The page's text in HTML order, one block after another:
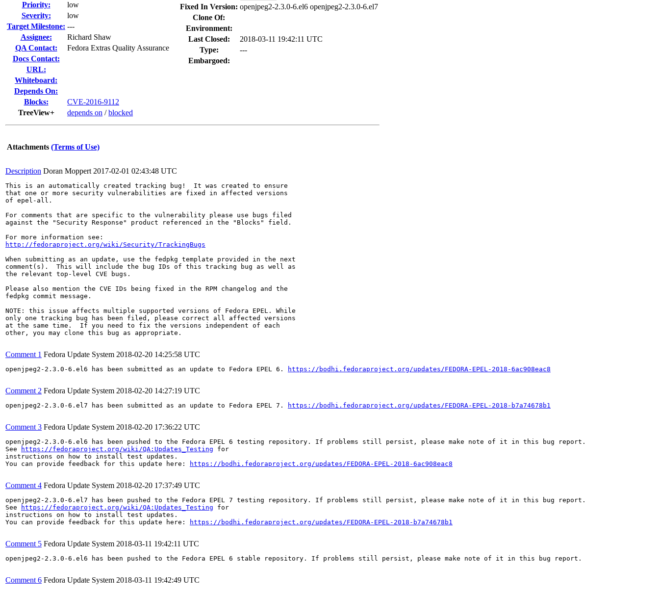
Priority:
low
Severity:
low
Target Milestone: ---
Assignee:
Richard Shaw
QA Contact:
Fedora Extras Quality Assurance
Docs Contact:
URL:
Whiteboard:
Depends On:
Blocks:
CVE-2016-9112
TreeView+
depends on /blocked
Fixed In Version: openjpeg2-2.3.0-6.el6 openjpeg2-2.3.0-6.el7
Clone Of:
Environment:
Last Closed:
2018-03-11 19:42:11 UTC
Type:
---
Embargoed:
Attachments (Terms of Use)
Description Doran Moppert 2017-02-01 02:43:48 UTC
This is an automatically created tracking bug!  It was created to ensure
that one or more security vulnerabilities are fixed in affected versions
of epel-all.
For comments that are specific to the vulnerability please use bugs filed
against the "Security Response" product referenced in the "Blocks" field.
http://fedoraproject.org/wiki/Security/TrackingBugs
When submitting as an update, use the fedpkg template provided in the next
comment(s).  This will include the bug IDs of this tracking bug as well as
the relevant top-level CVE bugs.
Please also mention the CVE IDs being fixed in the RPM changelog and the
fedpkg commit message.
NOTE: this issue affects multiple supported versions of Fedora EPEL. While
only one tracking bug has been filed, please correct all affected versions
at the same time.  If you need to fix the versions independent of each
other, you may clone this bug as appropriate.
Comment 1 Fedora Update System 2018-02-20 14:25:58 UTC
openjpeg2-2.3.0-6.el6 has been submitted as an update to Fedora EPEL 6. https://bodhi.fedoraproject.org/updates/FEDORA-EPEL-2018-6ac908eac8
Comment 2 Fedora Update System 2018-02-20 14:27:19 UTC
openjpeg2-2.3.0-6.el7 has been submitted as an update to Fedora EPEL 7. https://bodhi.fedoraproject.org/updates/FEDORA-EPEL-2018-b7a74678b1
Comment 3 Fedora Update System 2018-02-20 17:36:22 UTC
openjpeg2-2.3.0-6.el6 has been pushed to the Fedora EPEL 6 testing repository. If problems still persist, please make note of it in this bug report.
See
https://fedoraproject.org/wiki/QA:Updates_Testing for
instructions on how to install test updates.
You can provide feedback for this update here:
https://bodhi.fedoraproject.org/updates/FEDORA-EPEL-2018-6ac908eac8
Comment 4 Fedora Update System 2018-02-20 17:37:49 UTC
openjpeg2-2.3.0-6.el7 has been pushed to the Fedora EPEL 7 testing repository. If problems still persist, please make note of it in this bug report.
See
https://fedoraproject.org/wiki/QA:Updates_Testing for
instructions on how to install test updates.
You can provide feedback for this update here:
https://bodhi.fedoraproject.org/updates/FEDORA-EPEL-2018-b7a74678b1
Comment 5 Fedora Update System 2018-03-11 19:42:11 UTC
openjpeg2-2.3.0-6.el6 has been pushed to the Fedora EPEL 6 stable repository. If problems still persist, please make note of it in this bug report.
Comment 6 Fedora Update System 2018-03-11 19:42:49 UTC